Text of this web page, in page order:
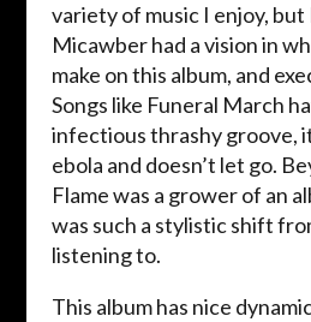
variety of music I enjoy,
Micawber had a vision in
make on this album, and
Songs like Funeral March
infectious thrashy groove,
ebola and doesn’t let go.
Flame was a grower of an
was such a stylistic shift
listening to.
This album has nice